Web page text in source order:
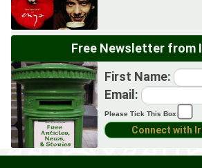
Free Newsletter from
First Name:
Email:
Please Tick This Box: